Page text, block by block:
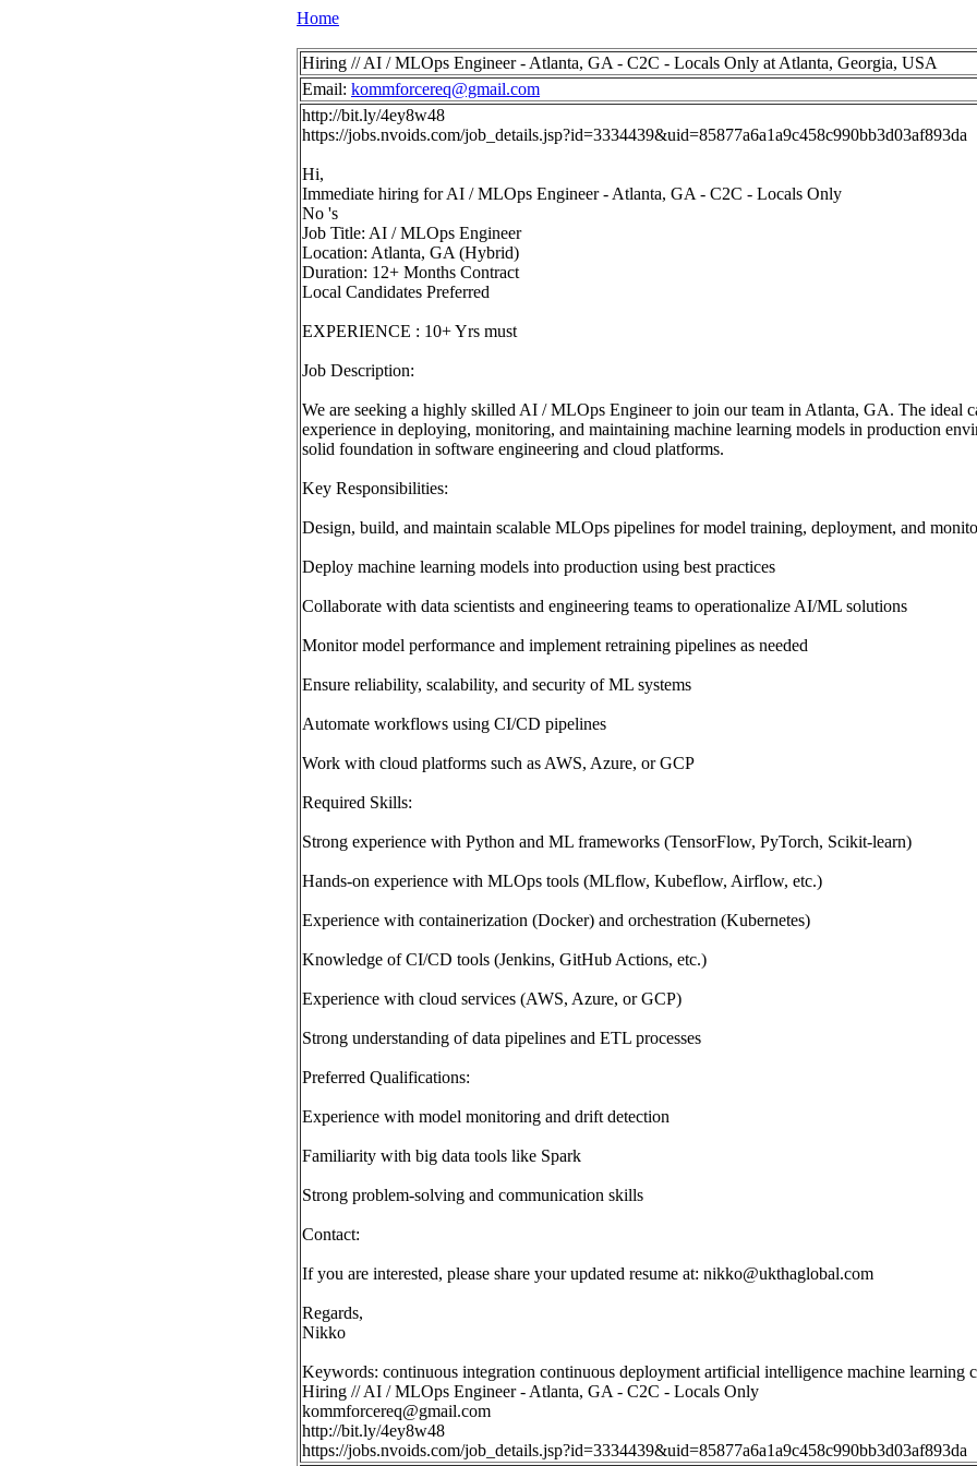
Home
Hiring // AI / MLOps Engineer - Atlanta, GA - C2C - Locals Only at Atlanta, Georgia, USA
Email: kommforcereq@gmail.com
http://bit.ly/4ey8w48
https://jobs.nvoids.com/job_details.jsp?id=3334439&uid=85877a6a1a9c458c990bb3d03af893da
Hi,
Immediate hiring for AI / MLOps Engineer - Atlanta, GA - C2C - Locals Only
No 's
Job Title: AI / MLOps Engineer
Location: Atlanta, GA (Hybrid)
Duration: 12+ Months Contract
Local Candidates Preferred
EXPERIENCE : 10+ Yrs must
Job Description:
We are seeking a highly skilled AI / MLOps Engineer to join our team in Atlanta, GA. The ideal
experience in deploying, monitoring, and maintaining machine learning models in production
solid foundation in software engineering and cloud platforms.
Key Responsibilities:
Design, build, and maintain scalable MLOps pipelines for model training, deployment, and
Deploy machine learning models into production using best practices
Collaborate with data scientists and engineering teams to operationalize AI/ML solutions
Monitor model performance and implement retraining pipelines as needed
Ensure reliability, scalability, and security of ML systems
Automate workflows using CI/CD pipelines
Work with cloud platforms such as AWS, Azure, or GCP
Required Skills:
Strong experience with Python and ML frameworks (TensorFlow, PyTorch, Scikit-learn)
Hands-on experience with MLOps tools (MLflow, Kubeflow, Airflow, etc.)
Experience with containerization (Docker) and orchestration (Kubernetes)
Knowledge of CI/CD tools (Jenkins, GitHub Actions, etc.)
Experience with cloud services (AWS, Azure, or GCP)
Strong understanding of data pipelines and ETL processes
Preferred Qualifications:
Experience with model monitoring and drift detection
Familiarity with big data tools like Spark
Strong problem-solving and communication skills
Contact:
If you are interested, please share your updated resume at: nikko@ukthaglobal.com
Regards,
Nikko
Keywords: continuous integration continuous deployment artificial intelligence machine learning
Hiring // AI / MLOps Engineer - Atlanta, GA - C2C - Locals Only
kommforcereq@gmail.com
http://bit.ly/4ey8w48
https://jobs.nvoids.com/job_details.jsp?id=3334439&uid=85877a6a1a9c458c990bb3d03af893da